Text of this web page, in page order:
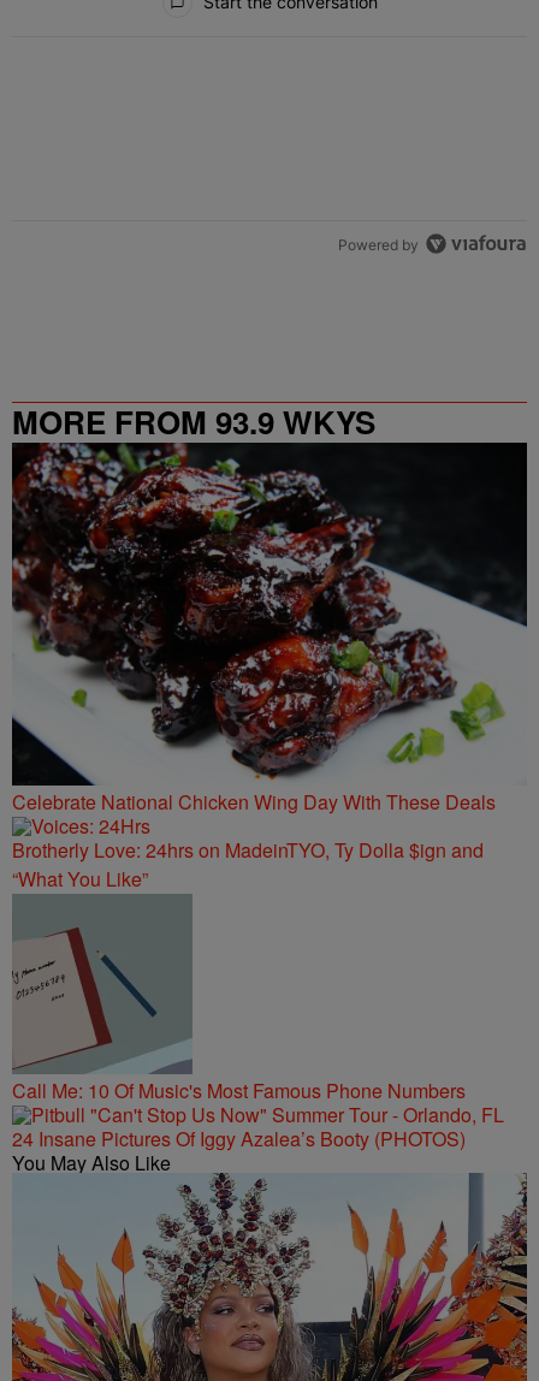
Powered by
MORE FROM 93.9 WKYS
Celebrate National Chicken Wing Day With These Deals
Brotherly Love: 24hrs on MadeinTYO, Ty Dolla $ign and
“What You Like”
Call Me: 10 Of Music's Most Famous Phone Numbers
24 Insane Pictures Of Iggy Azalea’s Booty (PHOTOS)
You May Also Like